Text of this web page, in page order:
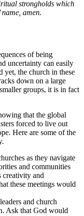
strongholds which
name, amen.
of being
uncertainty can easily
yet, the church in these
down on a large
groups, it is in fact
that the global
forced to live out
Here are some of the
as they navigate
and communities
creativity and
these meetings would
and church
Ask that God would